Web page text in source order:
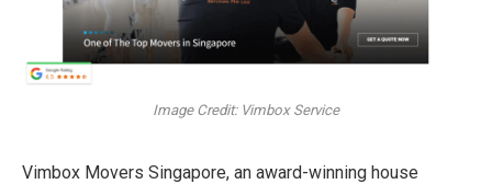
Image Credit: Vimbox Service
Vimbox Movers Singapore, an award-winning house